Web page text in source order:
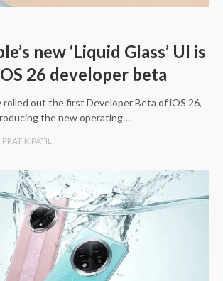
new ‘Liquid Glass’ UI is
26 developer beta
rolled out the first Developer Beta of iOS 26,
the new operating…
PRATIK PATIL